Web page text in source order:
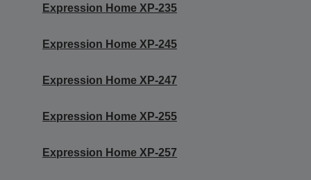
Expression Home XP-235
Expression Home XP-245
Expression Home XP-247
Expression Home XP-255
Expression Home XP-257